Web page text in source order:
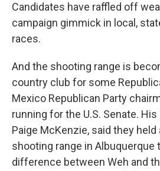
Candidates have raffled off
campaign gimmick in local,
races.
And the shooting range is
country club for some
Mexico Republican Party
running for the U.S. Senate.
Paige McKenzie, said they
shooting range in Albuquerque
difference between Weh and